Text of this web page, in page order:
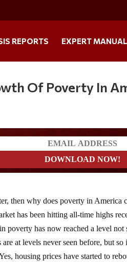
REPORTS EXPERT
Of Poverty In
then why does poverty in America
has been hitting all-time highs
poverty has now reached a level not
at levels never seen before, but so
housing prices have started to